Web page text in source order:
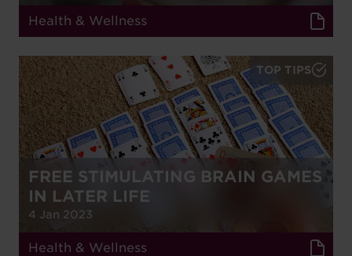
Health & Wellness
FREE STIMULATING BRAIN GAMES
IN LATER LIFE
4 Jan 2023
TOP TIPS
Health & Wellness